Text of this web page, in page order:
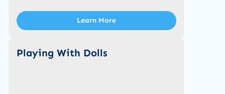
Learn More
Playing With Dolls